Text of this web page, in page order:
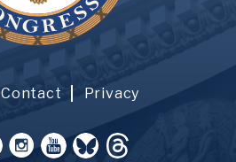
Contact Privacy